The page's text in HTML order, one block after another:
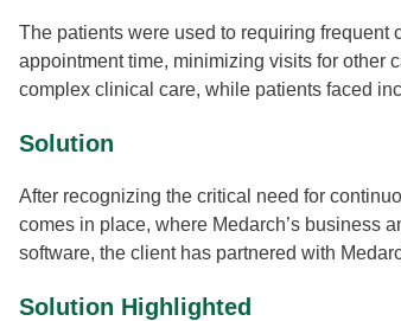
The patients were used to requiring frequent
appointment time, minimizing visits for other
complex clinical care, while patients faced
Solution
After recognizing the critical need for
comes in place, where Medarch’s business
software, the client has partnered with
Solution Highlighted